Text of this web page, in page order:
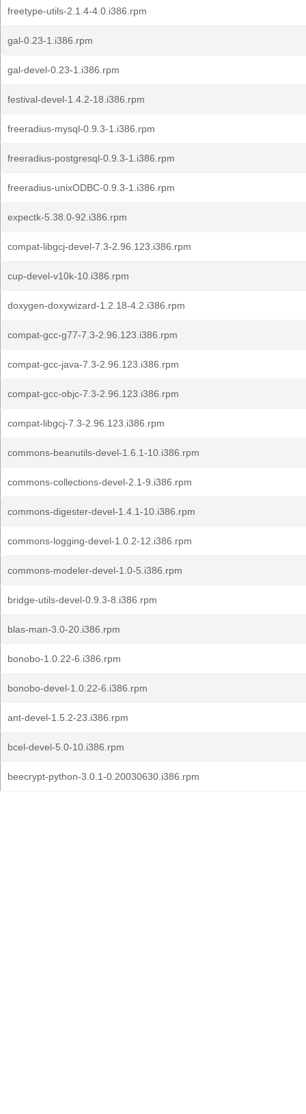
freetype-utils-2.1.4-4.0.i386.rpm
gal-0.23-1.i386.rpm
gal-devel-0.23-1.i386.rpm
festival-devel-1.4.2-18.i386.rpm
freeradius-mysql-0.9.3-1.i386.rpm
freeradius-postgresql-0.9.3-1.i386.rpm
freeradius-unixODBC-0.9.3-1.i386.rpm
expectk-5.38.0-92.i386.rpm
compat-libgcj-devel-7.3-2.96.123.i386.rpm
cup-devel-v10k-10.i386.rpm
doxygen-doxywizard-1.2.18-4.2.i386.rpm
compat-gcc-g77-7.3-2.96.123.i386.rpm
compat-gcc-java-7.3-2.96.123.i386.rpm
compat-gcc-objc-7.3-2.96.123.i386.rpm
compat-libgcj-7.3-2.96.123.i386.rpm
commons-beanutils-devel-1.6.1-10.i386.rpm
commons-collections-devel-2.1-9.i386.rpm
commons-digester-devel-1.4.1-10.i386.rpm
commons-logging-devel-1.0.2-12.i386.rpm
commons-modeler-devel-1.0-5.i386.rpm
bridge-utils-devel-0.9.3-8.i386.rpm
blas-man-3.0-20.i386.rpm
bonobo-1.0.22-6.i386.rpm
bonobo-devel-1.0.22-6.i386.rpm
ant-devel-1.5.2-23.i386.rpm
bcel-devel-5.0-10.i386.rpm
beecrypt-python-3.0.1-0.20030630.i386.rpm